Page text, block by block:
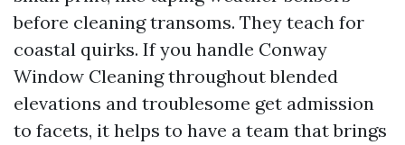
before cleaning transoms. They teach for
coastal quirks. If you handle Conway
Window Cleaning throughout blended
elevations and troublesome get admission
to facets, it helps to have a team that brings